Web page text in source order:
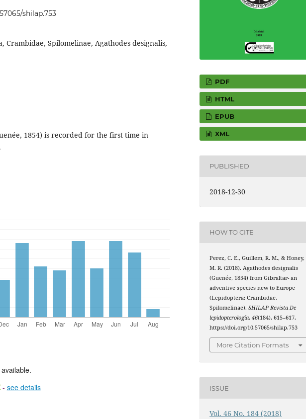
shilap.753
Crambidae, Spilomelinae, Agathodes designalis,
1854) is recorded for the first time in
- see details
PDF
HTML
EPUB
XML
PUBLISHED
2018-12-30
HOW TO CITE
Perez, C. E., Guillem, R. M., & Honey,
M. R. (2018). Agathodes designalis
(Guenée, 1854) from Gibraltar- an
adventive species new to Europe
(Lepidoptera: Crambidae,
Spilomelinae).SHILAP Revista De
lepidopterología,46(184), 615–617.
https://doi.org/10.57065/shilap.753
More Citation Formats
ISSUE
Vol. 46 No. 184 (2018)